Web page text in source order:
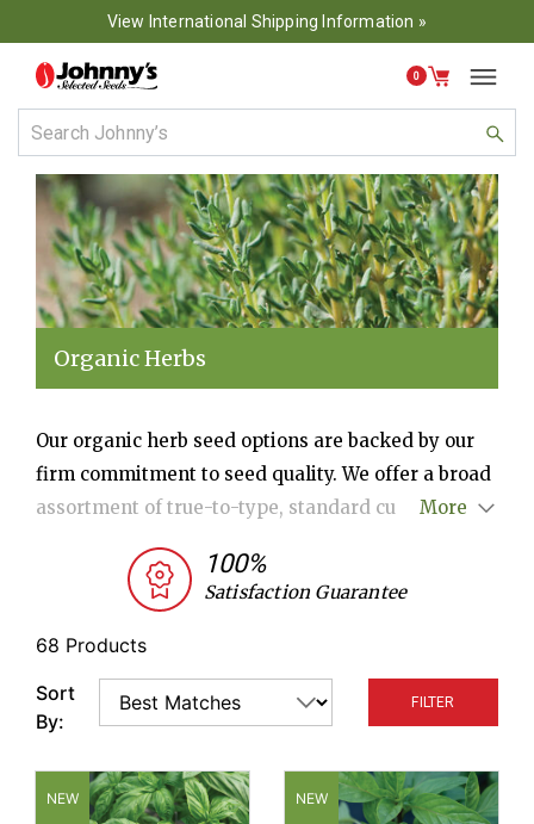
View International Shipping Information »
0
Organic Herbs
Our organic herb seed options are backed by our
firm commitment to seed quality. We offer a broad
assortment of true-to-type, standard culinary herb
herb seeds—all the spice needed to fill out your
organic herb garden, kitchen cutting garden,
indoor production plan, or epicurean market
More
100%
Satisfaction Guarantee
68 Products
Sort
By:
FILTER
NEW NEW